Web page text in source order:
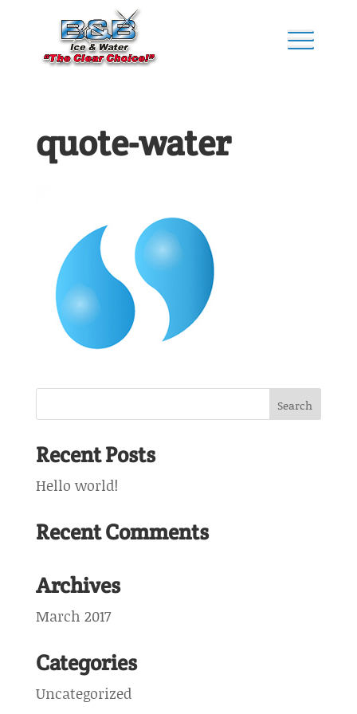
quote-water
Recent Posts
Hello world!
Recent Comments
Archives
March 2017
Categories
Uncategorized